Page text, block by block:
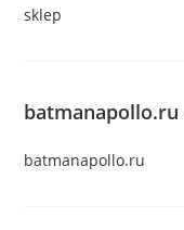
sklep
batmanapollo.ru
batmanapollo.ru